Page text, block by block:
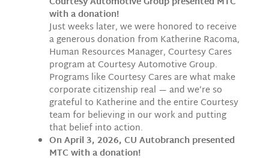
with a donation!
Just weeks later, we were honored to receive
a generous donation from Katherine Racoma,
Human Resources Manager, Courtesy Cares
program at Courtesy Automotive Group.
Programs like Courtesy Cares are what make
corporate citizenship real — and we’re so
grateful to Katherine and the entire Courtesy
team for believing in our work and putting
that belief into action.
On April 3, 2026, CU Autobranch presented
MTC with a donation!